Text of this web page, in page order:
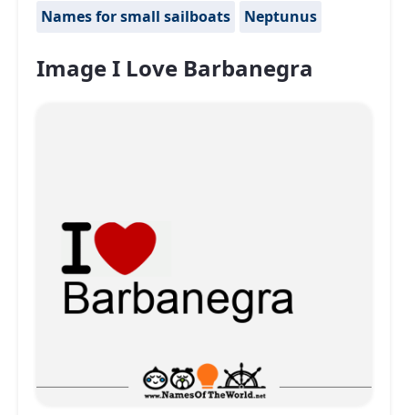
Names for small sailboats
Neptunus
Image I Love Barbanegra